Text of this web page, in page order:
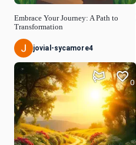
Embrace Your Journey: A Path to
Transformation
jovial-sycamore4
0